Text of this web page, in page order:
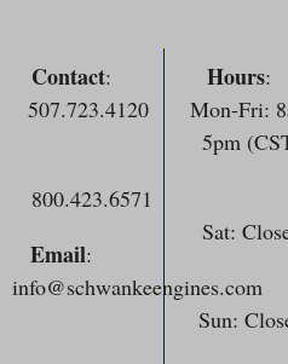
Contact:
507.723.4120
800.423.6571
Email:
info@schwankeengines.com
Hours:
Mon-Fri:
5pm
Sat:
Sun: